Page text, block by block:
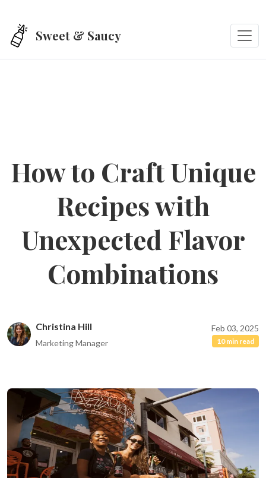
Sweet & Saucy
How to Craft Unique
Recipes with
Unexpected Flavor
Combinations
Christina Hill
Marketing Manager
Feb 03, 2025
10 min read